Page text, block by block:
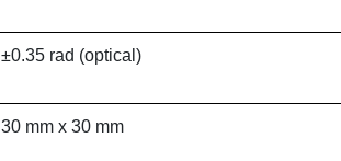
±0.35 rad (optical)
30 mm x 30 mm